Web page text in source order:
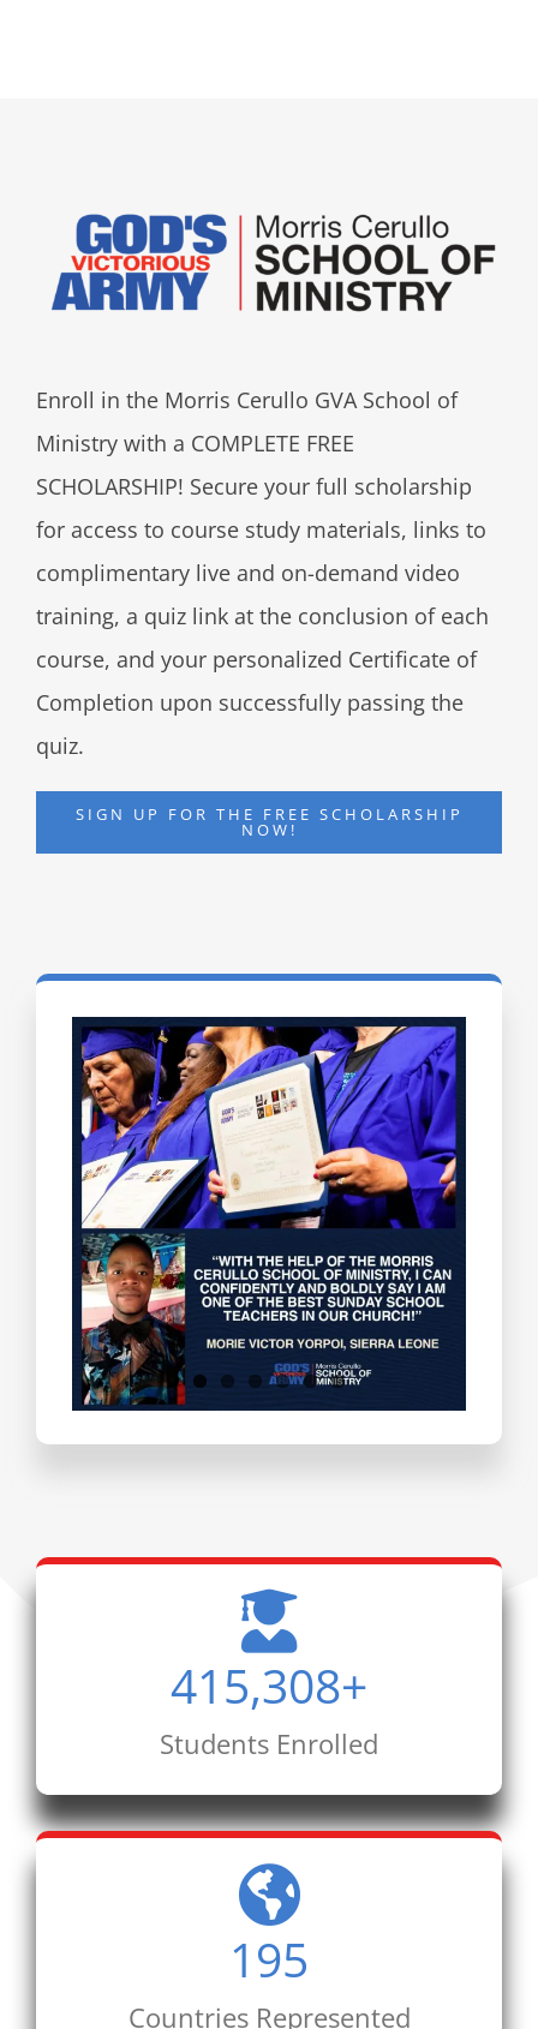
Enroll in the Morris Cerullo GVA School of
Ministry with a COMPLETE FREE
SCHOLARSHIP! Secure your full scholarship
for access to course study materials, links to
complimentary live and on-demand video
training, a quiz link at the conclusion of each
course, and your personalized Certificate of
Completion upon successfully passing the
quiz.
SIGN UP FOR THE FREE SCHOLARSHIP
NOW!
Testimonials
415,308+
Students Enrolled
195
Countries Represented